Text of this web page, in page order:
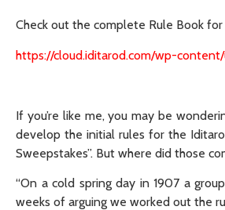
Check out the complete Rule Book
https://cloud.iditarod.com/wp-
If you’re like me, you may be
develop the initial rules for the
Sweepstakes”. But where did those
“On a cold spring day in 1907 a
weeks of arguing we worked out the